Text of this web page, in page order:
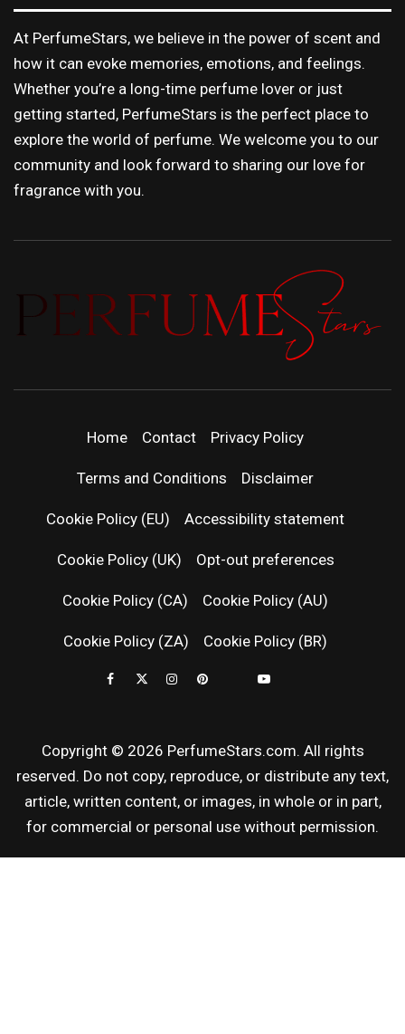
At PerfumeStars, we believe in the power of scent and
how it can evoke memories, emotions, and feelings.
Whether you’re a long-time perfume lover or just
getting started, PerfumeStars is the perfect place to
explore the world of perfume. We welcome you to our
community and look forward to sharing our love for
fragrance with you.
| LATEST
NEWS &
REVIEWS
Home Contact Privacy Policy
Terms and Conditions Disclaimer
Cookie Policy (EU) Accessibility statement
Cookie Policy (UK) Opt-out preferences
Cookie Policy (CA) Cookie Policy (AU)
Cookie Policy (ZA) Cookie Policy (BR)
Copyright © 2026 PerfumeStars.com. All rights
reserved. Do not copy, reproduce, or distribute any text,
article, written content, or images, in whole or in part,
for commercial or personal use without permission.